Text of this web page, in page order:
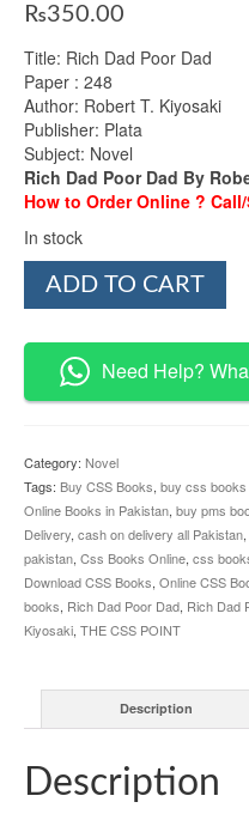
₨350.00
Title: Rich Dad Poor Dad
Paper : 248
Author: Robert T. Kiyosaki
Publisher: Plata
Subject: Novel
Rich Dad Poor Dad By
How to Order Online ? Call/
In stock
Rich
Dad
Dad
Robert
quantity
ADD TO CART
Need Help?
Category: Novel
Tags: Buy CSS Books, buy css
Online Books in Pakistan, buy pms
Delivery, cash on delivery all Pakistan,
pakistan, Css Books Online, css
Download CSS Books, Online CSS
books, Rich Dad Poor Dad, Rich Dad
Kiyosaki, THE CSS POINT
Description
Description